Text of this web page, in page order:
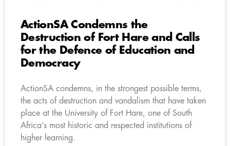
ActionSA Condemns the
Destruction of Fort Hare and Calls
for the Defence of Education and
Democracy
ActionSA condemns, in the strongest possible terms,
the acts of destruction and vandalism that have taken
place at the University of Fort Hare, one of South
Africa’s most historic and respected institutions of
higher learning.